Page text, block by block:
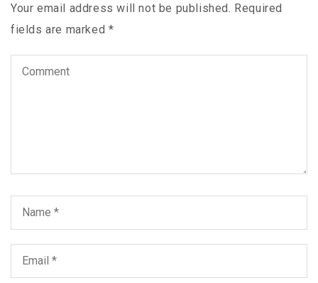
Your email address will not be published. Required
fields are marked *